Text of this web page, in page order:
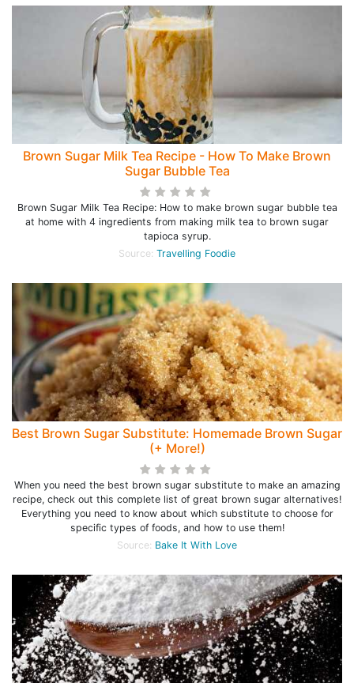
Brown Sugar Milk Tea Recipe - How To Make Brown
Sugar Bubble Tea
Brown Sugar Milk Tea Recipe: How to make brown sugar bubble tea
at home with 4 ingredients from making milk tea to brown sugar
tapioca syrup.
Source: Travelling Foodie
Best Brown Sugar Substitute: Homemade Brown Sugar
(+ More!)
When you need the best brown sugar substitute to make an amazing
recipe, check out this complete list of great brown sugar alternatives!
Everything you need to know about which substitute to choose for
specific types of foods, and how to use them!
Source: Bake It With Love